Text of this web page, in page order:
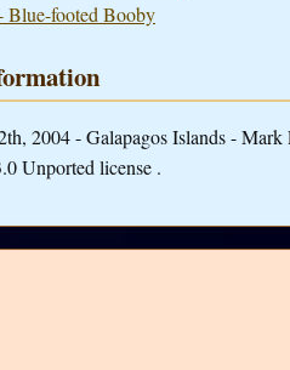
Blue-footed Booby
2004 - Galapagos Islands -
Unported license .